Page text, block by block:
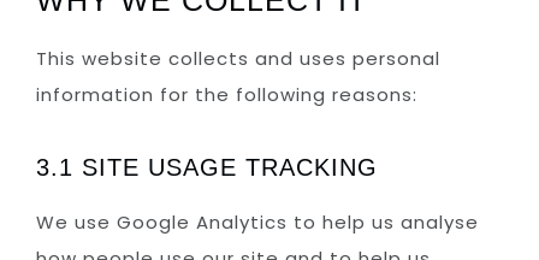
This website collects and uses personal
information for the following reasons:
3.1 SITE USAGE TRACKING
We use Google Analytics to help us analyse